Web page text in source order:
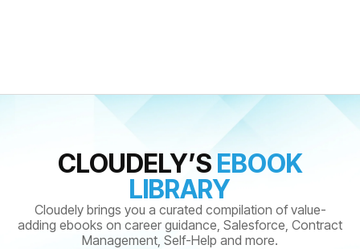
CLOUDELY’S EBOOK
LIBRARY
Cloudely brings you a curated compilation of value-
adding ebooks on career guidance, Salesforce, Contract
Management, Self-Help and more.